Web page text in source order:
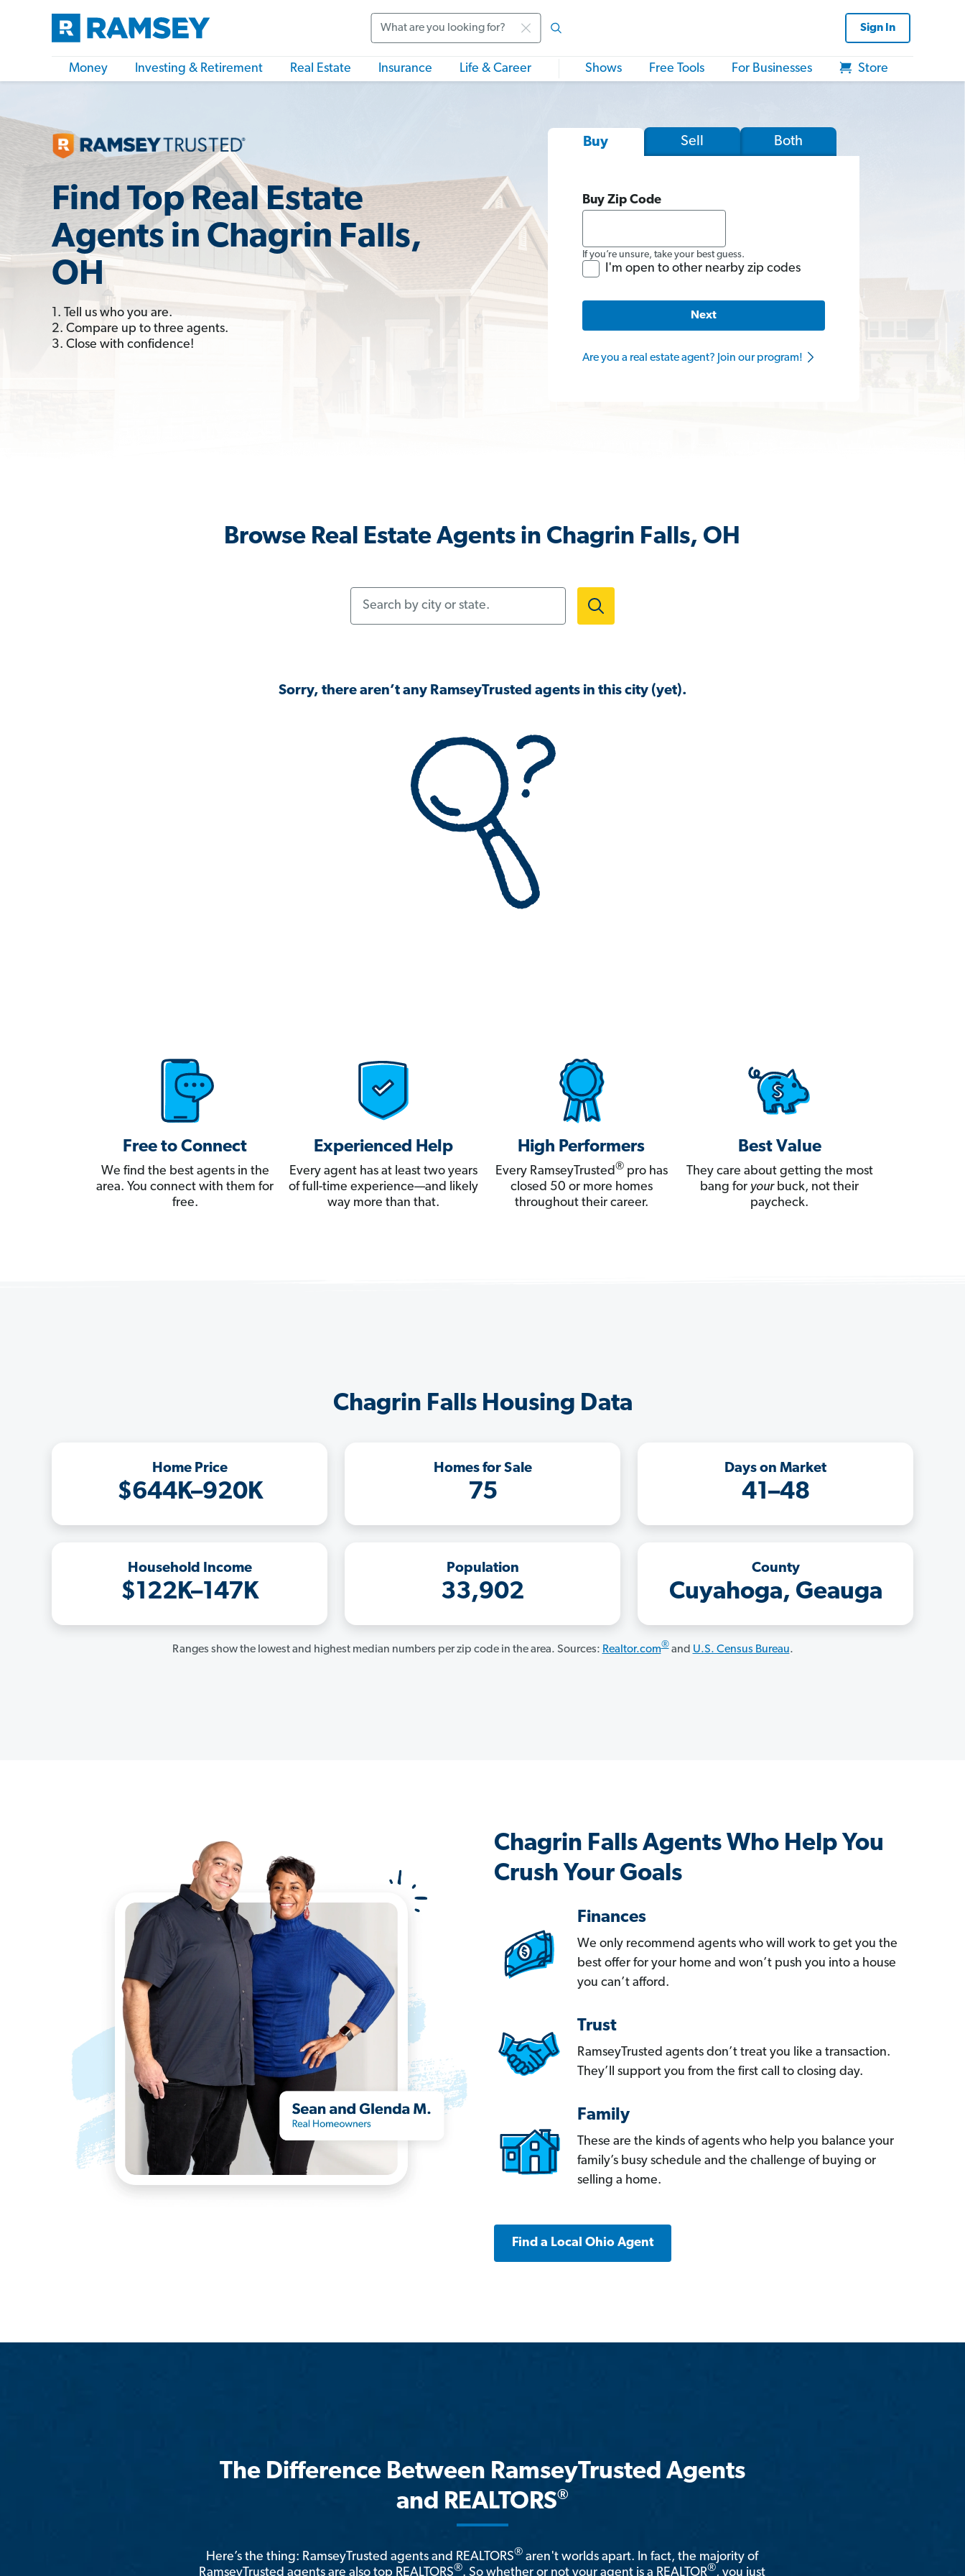
Sign In
Money Investing & Retirement Real Estate Insurance Life & Career Shows Free Tools For Businesses Store
Find Top Real Estate
Agents in Chagrin Falls,
OH
1. Tell us who you are.
2. Compare up to three agents.
3. Close with confidence!
Buy Sell Both
Buy Zip Code
If you’re unsure, take your best guess.
I'm open to other nearby zip codes
Next
Are you a real estate agent? Join our program!
Browse Real Estate Agents in Chagrin Falls, OH
Sorry, there aren’t any RamseyTrusted agents in this city (yet).
Free to Connect
We find the best agents in the
area. You connect with them for
free.
Experienced Help
Every agent has at least two years
of full-time experience—and likely
way more than that.
High Performers
Every RamseyTrusted®pro has
closed 50 or more homes
throughout their career.
Best Value
They care about getting the most
bang for yourbuck, not their
paycheck.
Chagrin Falls Housing Data
Home Price
$644K–920K
Homes for Sale
75
Days on Market
41–48
Household Income
$122K–147K
Population
33,902
County
Cuyahoga, Geauga
Ranges show the lowest and highest median numbers per zip code in the area. Sources: Realtor.com®and U.S. Census Bureau.
Chagrin Falls Agents Who Help You
Crush Your Goals
Finances
We only recommend agents who will work to get you the
best offer for your home and won’t push you into a house
you can’t afford.
Trust
RamseyTrusted agents don’t treat you like a transaction.
They’ll support you from the first call to closing day.
Family
These are the kinds of agents who help you balance your
family’s busy schedule and the challenge of buying or
selling a home.
Find a Local Ohio Agent
The Difference Between RamseyTrusted Agents
and REALTORS®
Here’s the thing: RamseyTrusted agents and REALTORS® aren't worlds apart. In fact, the majority of
RamseyTrusted agents are also top REALTORS®. So whether or not your agent is a REALTOR®, you just